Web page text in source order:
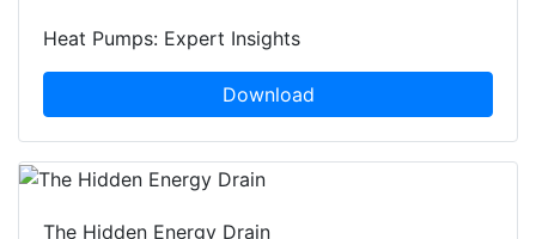
Heat Pumps: Expert Insights
Download
The Hidden Energy Drain